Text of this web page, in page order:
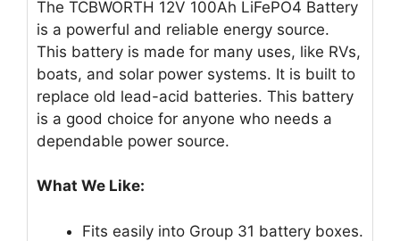
The TCBWORTH 12V 100Ah LiFePO4 Battery
is a powerful and reliable energy source.
This battery is made for many uses, like RVs,
boats, and solar power systems. It is built to
replace old lead-acid batteries. This battery
is a good choice for anyone who needs a
dependable power source.
What We Like:
Fits easily into Group 31 battery boxes.